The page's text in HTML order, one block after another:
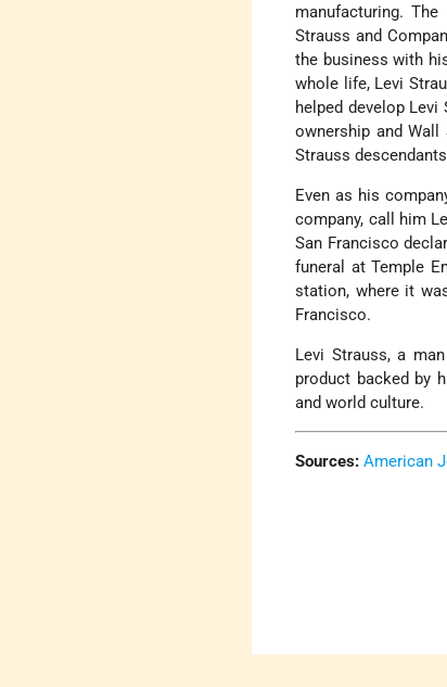
manufacturing.
Strauss and
the business with
whole life, Levi
helped develop
ownership and
Strauss
Even as his
company, call him
San Francisco
funeral at Temple
station, where it
Francisco.
Levi Strauss, a
product backed by
and world culture.
Sources: American